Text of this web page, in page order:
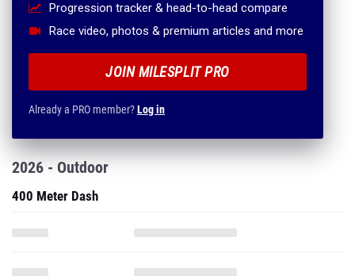
Progression tracker & head-to-head compare
Race video, photos & premium articles and more
JOIN MILESPLIT PRO
Already a PRO member?Log in
2026 - Outdoor
400 Meter Dash